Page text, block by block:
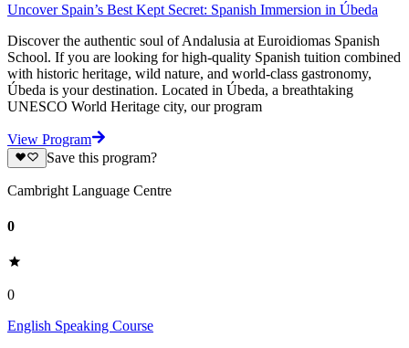
Uncover Spain’s Best Kept Secret: Spanish Immersion in Úbeda
Discover the authentic soul of Andalusia at Euroidiomas Spanish
School. If you are looking for high-quality Spanish tuition combined
with historic heritage, wild nature, and world-class gastronomy,
Úbeda is your destination. Located in Úbeda, a breathtaking
UNESCO World Heritage city, our program
View Program
Save this program?
Cambright Language Centre
0
0
English Speaking Course